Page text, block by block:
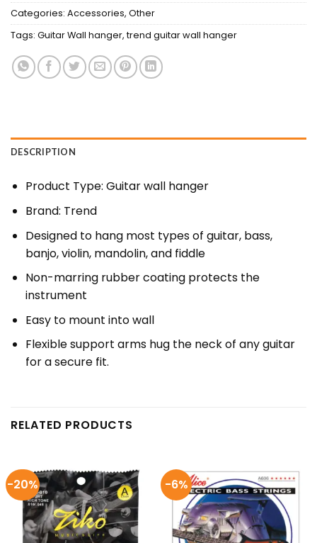
Categories: Accessories, Other
Tags: Guitar Wall hanger, trend guitar wall hanger
DESCRIPTION
Product Type: Guitar wall hanger
Brand: Trend
Designed to hang most types of guitar, bass,
banjo, violin, mandolin, and fiddle
Non-marring rubber coating protects the
instrument
Easy to mount into wall
Flexible support arms hug the neck of any guitar
for a secure fit.
RELATED PRODUCTS
-20% -6%